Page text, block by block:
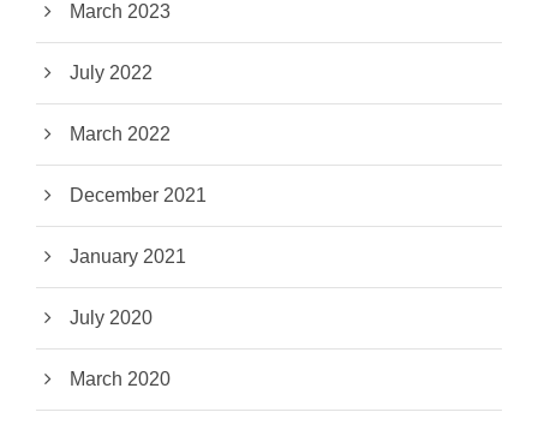
March 2023
July 2022
March 2022
December 2021
January 2021
July 2020
March 2020